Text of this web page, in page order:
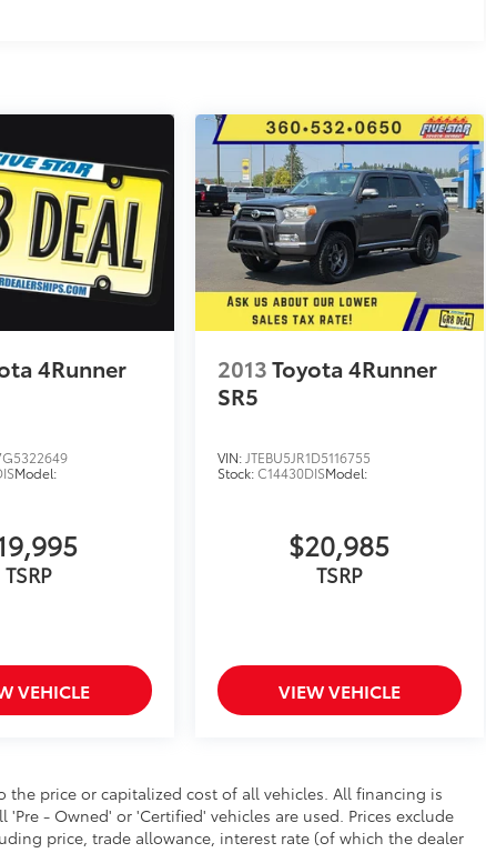
4Runner
Model:
TSRP
VEHICLE
2013Toyota 4Runner
SR5
VIN: JTEBU5JR1D5116755
Stock:C14430DISModel:
$20,985
TSRP
VIEW VEHICLE
price or capitalized cost of all vehicles. All financing is
- Owned' or 'Certified' vehicles are used. Prices exclude
price, trade allowance, interest rate (of which the dealer